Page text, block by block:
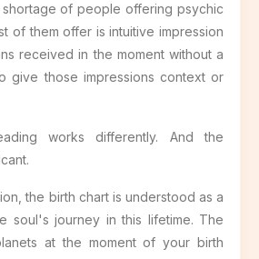
of people offering psychic
of them offer is intuitive impression
received in the moment without a
give those impressions context or
works differently. And the
the birth chart is understood as a
soul's journey in this lifetime. The
at the moment of your birth